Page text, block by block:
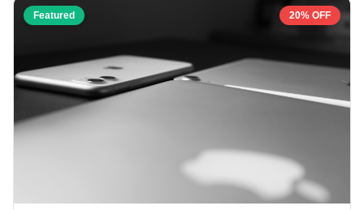
Featured 20% OFF